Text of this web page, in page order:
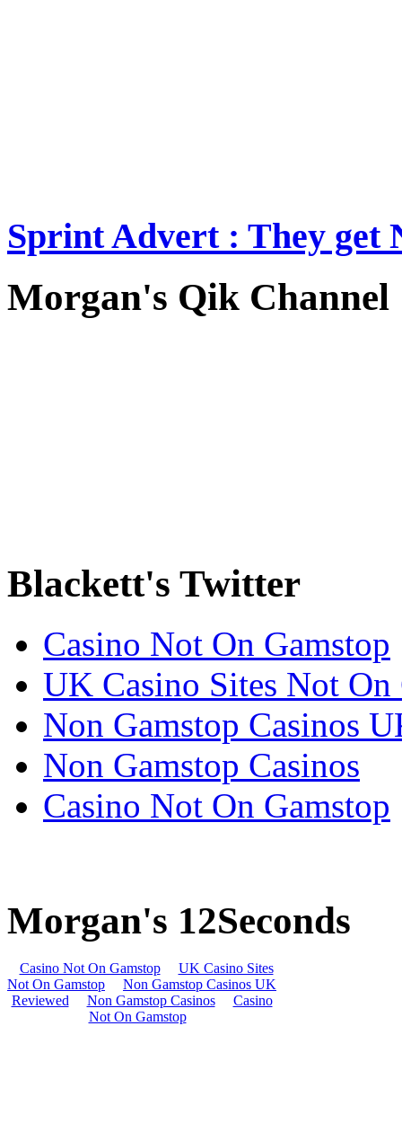
Sprint Advert : They get
Morgan's Qik Channel
Blackett's Twitter
Casino Not On Gamstop
UK Casino Sites Not On
Non Gamstop Casinos
Non Gamstop Casinos
Casino Not On Gamstop
Morgan's 12Seconds